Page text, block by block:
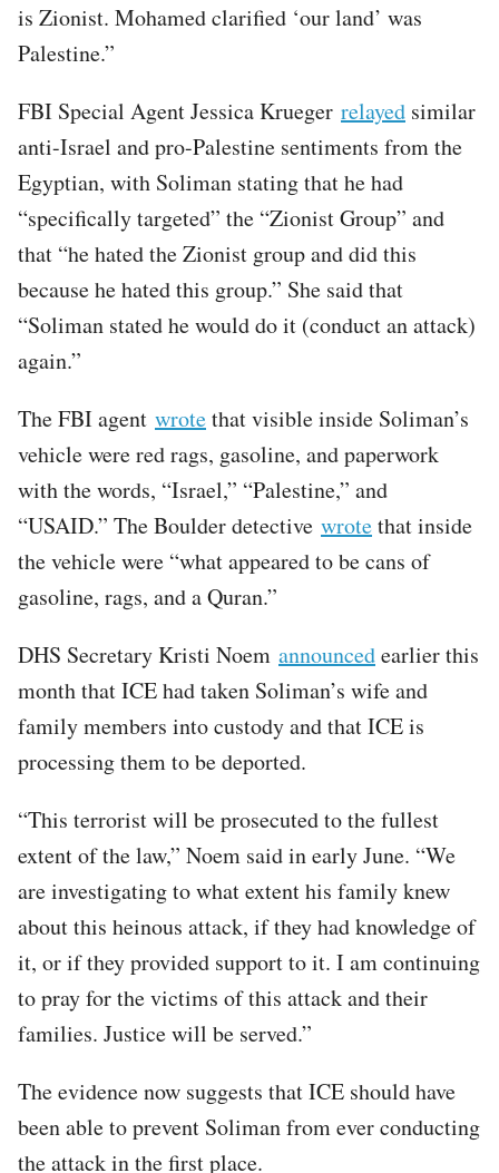
is Zionist. Mohamed clarified ‘our land’ was
Palestine.”
FBI Special Agent Jessica Krueger relayed similar
anti-Israel and pro-Palestine sentiments from the
Egyptian, with Soliman stating that he had
“specifically targeted” the “Zionist Group” and
that “he hated the Zionist group and did this
because he hated this group.” She said that
“Soliman stated he would do it (conduct an attack)
again.”
The FBI agent wrotethat visible inside Soliman’s
vehicle were red rags, gasoline, and paperwork
with the words, “Israel,” “Palestine,” and
“USAID.” The Boulder detective wrotethat inside
the vehicle were “what appeared to be cans of
gasoline, rags, and a Quran.”
DHS Secretary Kristi Noem announcedearlier this
month that ICE had taken Soliman’s wife and
family members into custody and that ICE is
processing them to be deported.
“This terrorist will be prosecuted to the fullest
extent of the law,” Noem said in early June. “We
are investigating to what extent his family knew
about this heinous attack, if they had knowledge of
it, or if they provided support to it. I am continuing
to pray for the victims of this attack and their
families. Justice will be served.”
The evidence now suggests that ICE should have
been able to prevent Soliman from ever conducting
the attack in the first place.